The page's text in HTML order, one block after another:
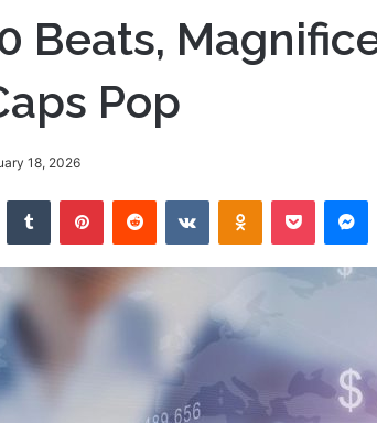
Beats,
Pop
18, 2026
Tumblr PinterestReddit VKontakteOdnoklassniki
Pocket